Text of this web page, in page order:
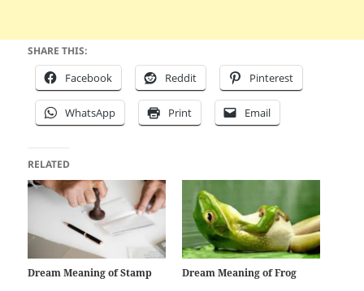
SHARE THIS:
Facebook Reddit Pinterest
WhatsApp Print Email
RELATED
Dream Meaning of Stamp Dream Meaning of Frog